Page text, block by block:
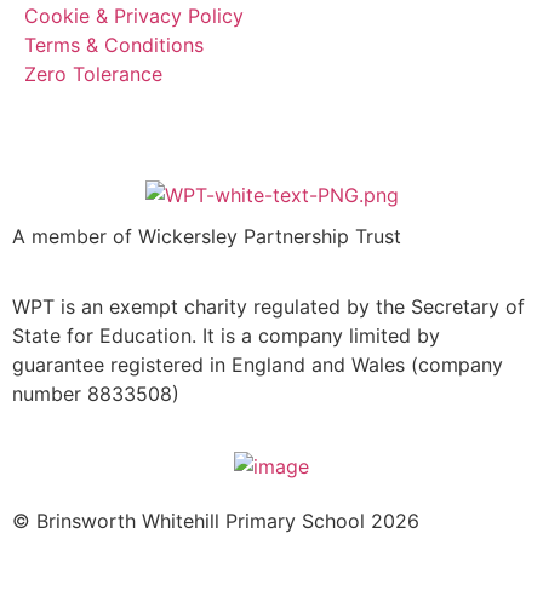
Cookie & Privacy Policy
Terms & Conditions
Zero Tolerance
A member of Wickersley Partnership Trust
WPT is an exempt charity regulated by the Secretary of
State for Education. It is a company limited by
guarantee registered in England and Wales (company
number 8833508)
© Brinsworth Whitehill Primary School 2026